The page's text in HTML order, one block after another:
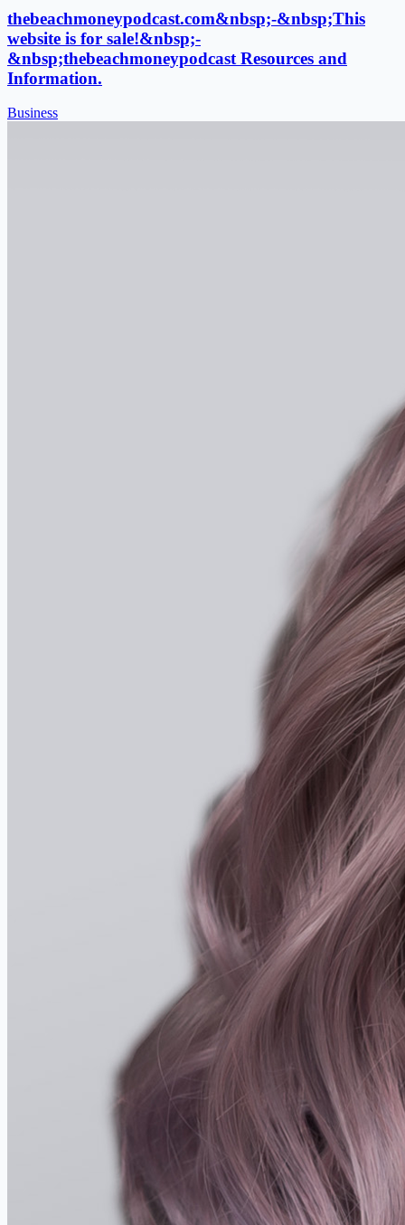
thebeachmoneypodcast.com&nbsp;-&nbsp;This
website is for sale!&nbsp;-
&nbsp;thebeachmoneypodcast Resources and
Information.
Business